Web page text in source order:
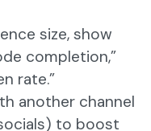
size, show
completion,”
rate.”
another channel
to boost